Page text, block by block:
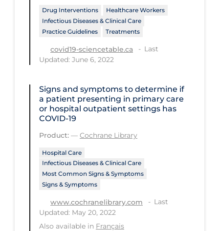
PPE
Practice Guidelines
Protective Clothing
Public Health & Implementation
Public Policy & Economic Impact
Public Prevention
Quarantine
Rapid Testing
Re-Opening
Recreation
Recreation Grounds
Regulation & Policy
Drug Interventions
Healthcare Workers
Infectious Diseases & Clinical Care
Practice Guidelines
Treatments
covid19-sciencetable.ca
Last
Updated: June 6, 2022
Signs and symptoms to determine if
a patient presenting in primary care
or hospital outpatient settings has
COVID‐19
Product: — Cochrane Library
Hospital Care
Infectious Diseases & Clinical Care
Most Common Signs & Symptoms
Signs & Symptoms
www.cochranelibrary.com
Last
Updated: May 20, 2022
Also available in Français